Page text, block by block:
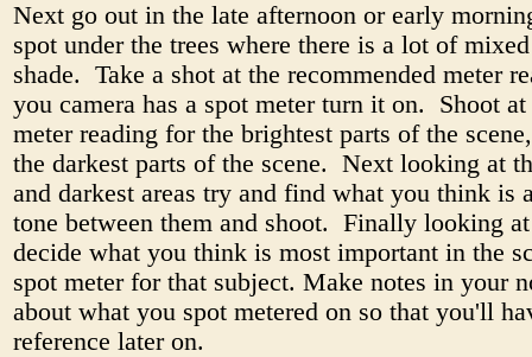
Next go out in the late afternoon or early
spot under the trees where there is a lot of
shade. Take a shot at the recommended meter
you camera has a spot meter turn it on. Shoot at
meter reading for the brightest parts of the
the darkest parts of the scene. Next looking at
and darkest areas try and find what you think is
tone between them and shoot. Finally looking at
decide what you think is most important in the
spot meter for that subject. Make notes in your
about what you spot metered on so that you'll
reference later on.